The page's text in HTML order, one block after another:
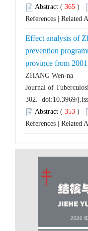
( )
Effect analysis of
prevention
( )